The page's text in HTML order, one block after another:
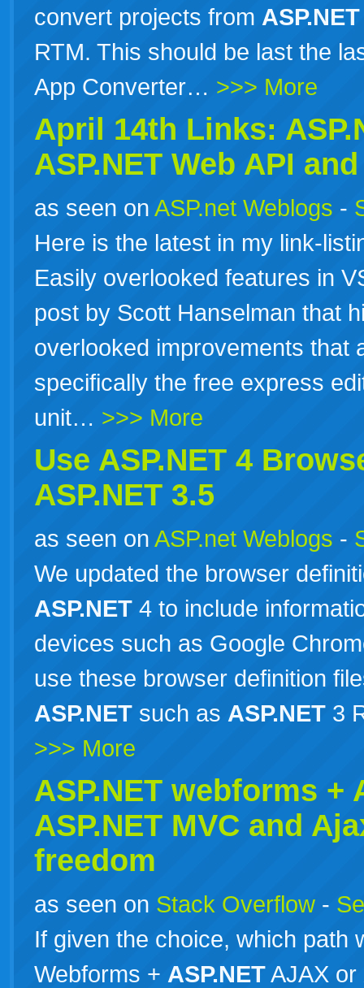
convert projects from ASP.NET
RTM. This should be last the
App Converter… >>> More
April 14th Links:
ASP.NET Web API
as seen on ASP.net Weblogs -
Here is the latest in my link-
Easily overlooked features in
post by Scott Hanselman that
overlooked improvements that
specifically the free express
unit… >>> More
Use ASP.NET 4
ASP.NET 3.5
as seen on ASP.net Weblogs -
We updated the browser
ASP.NET 4 to include
devices such as Google
use these browser definition
ASP.NET such as ASP.NET 3
>>> More
ASP.NET webforms +
ASP.NET MVC and
freedom
as seen on Stack Overflow -
If given the choice, which path
Webforms + ASP.NETAJAX or